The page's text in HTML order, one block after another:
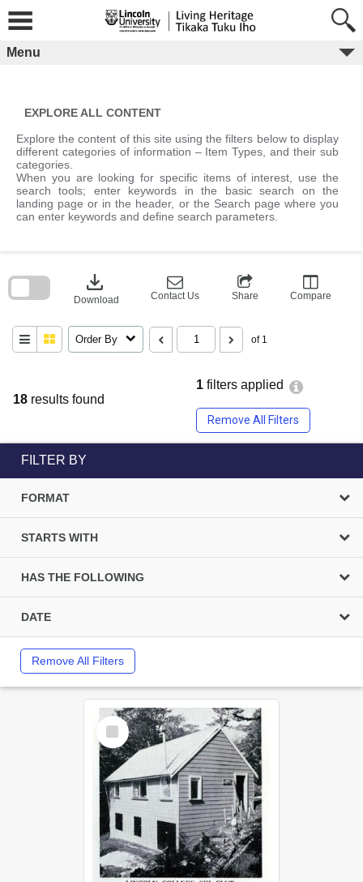
content
Menu
EXPLORE ALL CONTENT
Explore the content of this site using the filters below to display
different categories of information – Item Types, and their sub
categories.
When you are looking for specific items of interest, use the
search tools; enter keywords in the basic search on the
landing page or in the header, or the Search page where you
can enter keywords and define search parameters.
18 results found
1 filters applied
Remove All Filters
download
Download Contact Us Share Compare
Order By of 1
block
FILTER BY
FORMAT
STARTS WITH
HAS THE FOLLOWING
DATE
Remove All Filters
Select
Item